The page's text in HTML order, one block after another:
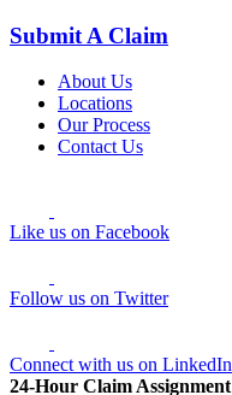
Submit A Claim
About Us
Locations
Our Process
Contact Us
Like us on Facebook
Follow us on Twitter
Connect with us on LinkedIn
24-Hour Claim Assignment